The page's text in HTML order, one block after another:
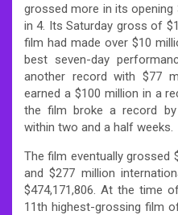
grossed more in its opening
in 4. Its Saturday gross of
film had made over $10
best seven-day
another record with $77
earned a $100 million in a
the film broke a record
within two and a half weeks.
The film eventually grossed
and $277 million
$474,171,806. At the time
11th highest-grossing film